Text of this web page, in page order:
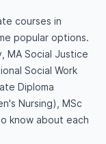
courses in
popular options.
MA Social Justice
Social Work
Diploma
Nursing), MSc
know about each